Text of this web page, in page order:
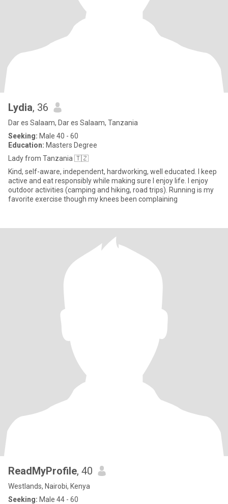
Lydia, 36
Dar es Salaam, Dar es Salaam, Tanzania
Seeking: Male 40 - 60
Education: Masters Degree
Lady from Tanzania 🇹🇿
Kind, self-aware, independent, hardworking, well educated. I keep
active and eat responsibly while making sure I enjoy life. I enjoy
outdoor activities (camping and hiking, road trips). Running is my
favorite exercise though my knees been complaining
ReadMyProfile, 40
Westlands, Nairobi, Kenya
Seeking: Male 44 - 60